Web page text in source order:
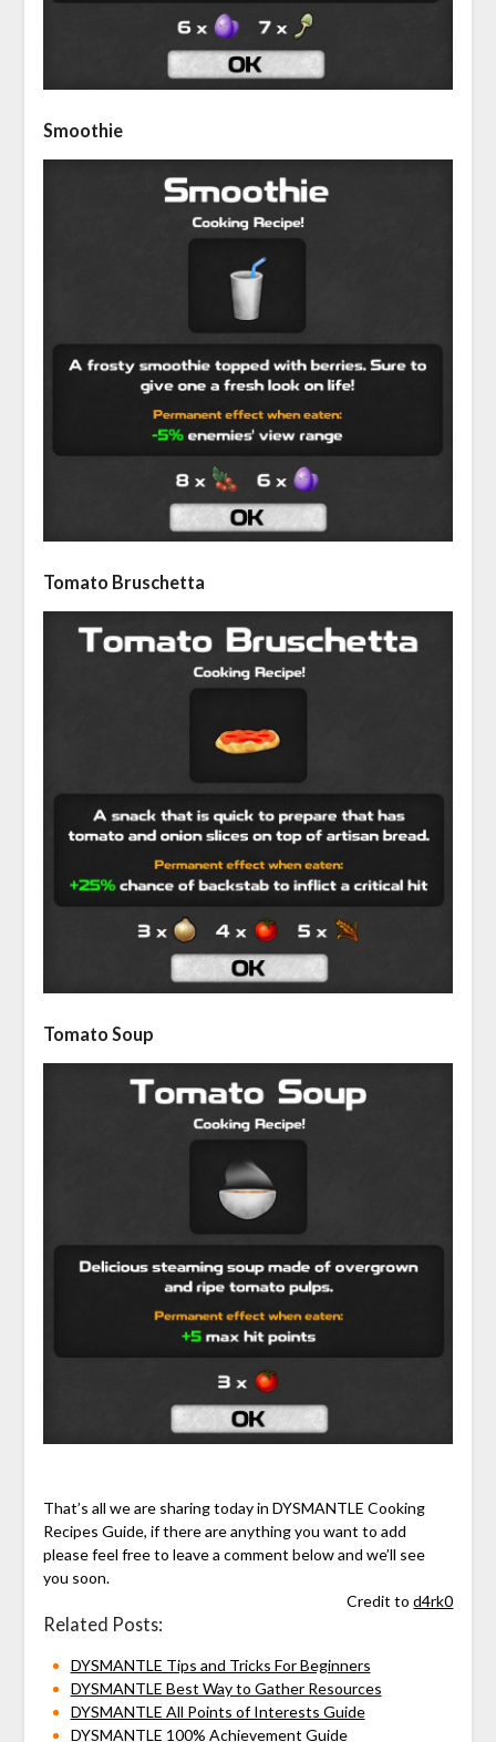
Smoothie
Tomato Bruschetta
Tomato Soup
That’s all we are sharing today in DYSMANTLE Cooking
Recipes Guide, if there are anything you want to add
please feel free to leave a comment below and we’ll see
you soon.
Credit tod4rk0
Related Posts:
DYSMANTLE Tips and Tricks For Beginners
DYSMANTLE Best Way to Gather Resources
DYSMANTLE All Points of Interests Guide
DYSMANTLE 100% Achievement Guide